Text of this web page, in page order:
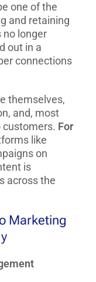
one of the
and retaining
no longer
out in a
connections
themselves,
and, most
For
like
on
is
across the
Marketing